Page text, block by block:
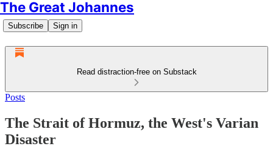
The Great Johannes
Subscribe Sign in
Read distraction-free on Substack
Posts
The Strait of Hormuz, the West's Varian
Disaster